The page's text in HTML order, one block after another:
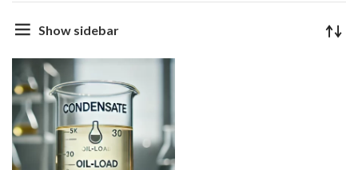
Show sidebar